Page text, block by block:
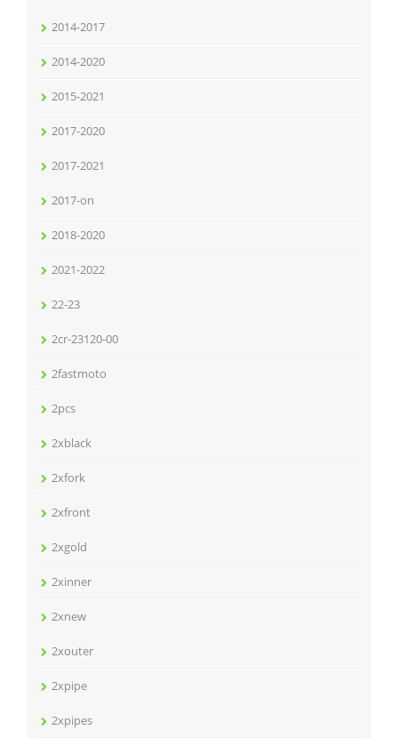
2014-2017
2014-2020
2015-2021
2017-2020
2017-2021
2017-on
2018-2020
2021-2022
22-23
2cr-23120-00
2fastmoto
2pcs
2xblack
2xfork
2xfront
2xgold
2xinner
2xnew
2xouter
2xpipe
2xpipes